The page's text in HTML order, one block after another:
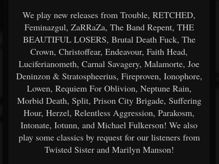
We play new releases from Trouble, RETCHED,
Feminazgul, ZaRRaZa, The Band Repent, THE
BEAUTIFUL LOSERS, Brutal Death Fuck, The
Crown, Christoffear, Endeavour, Faith Head,
Luciferianometh, Carnal Savagery, Malamorte, Joe
Deninzon & Stratospheerius, Fireproven, Ionophore,
Lowen, Requiem For Oblivion, Neptune Rain,
Morbid Death, Split, Prison City Brigade, Suffering
Hour, Herzel, Relentless Aggression, Parakosm,
Intonate, Iotunn, and Michael Fulkerson! We also
play some classics by request for our listeners from
Twisted Sister and Marilyn Manson!